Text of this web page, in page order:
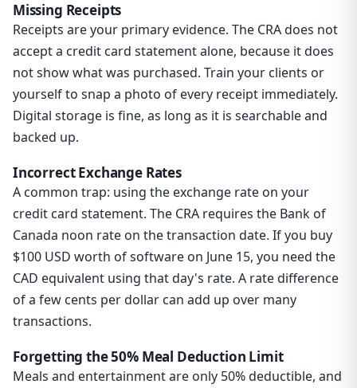
Missing Receipts
Receipts are your primary evidence. The CRA does not
accept a credit card statement alone, because it does
not show what was purchased. Train your clients or
yourself to snap a photo of every receipt immediately.
Digital storage is fine, as long as it is searchable and
backed up.
Incorrect Exchange Rates
A common trap: using the exchange rate on your
credit card statement. The CRA requires the Bank of
Canada noon rate on the transaction date. If you buy
$100 USD worth of software on June 15, you need the
CAD equivalent using that day's rate. A rate difference
of a few cents per dollar can add up over many
transactions.
Forgetting the 50% Meal Deduction Limit
Meals and entertainment are only 50% deductible, and